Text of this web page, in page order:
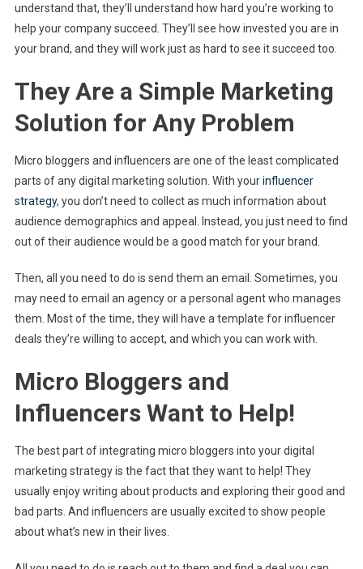
understand that, they’ll understand how hard you’re working to
help your company succeed. They’ll see how invested you are in
your brand, and they will work just as hard to see it succeed too.
They Are a Simple Marketing
Solution for Any Problem
Micro bloggers and influencers are one of the least complicated
parts of any digital marketing solution. With yourinfluencer
strategy, you don’t need to collect as much information about
audience demographics and appeal. Instead, you just need to find
out of their audience would be a good match for your brand.
Then, all you need to do is send them an email. Sometimes, you
may need to email an agency or a personal agent who manages
them. Most of the time, they will have a template for influencer
deals they’re willing to accept, and which you can work with.
Micro Bloggers and
Influencers Want to Help!
The best part of integrating micro bloggers into your digital
marketing strategy is the fact that they want to help! They
usually enjoy writing about products and exploring their good and
bad parts. And influencers are usually excited to show people
about what’s new in their lives.